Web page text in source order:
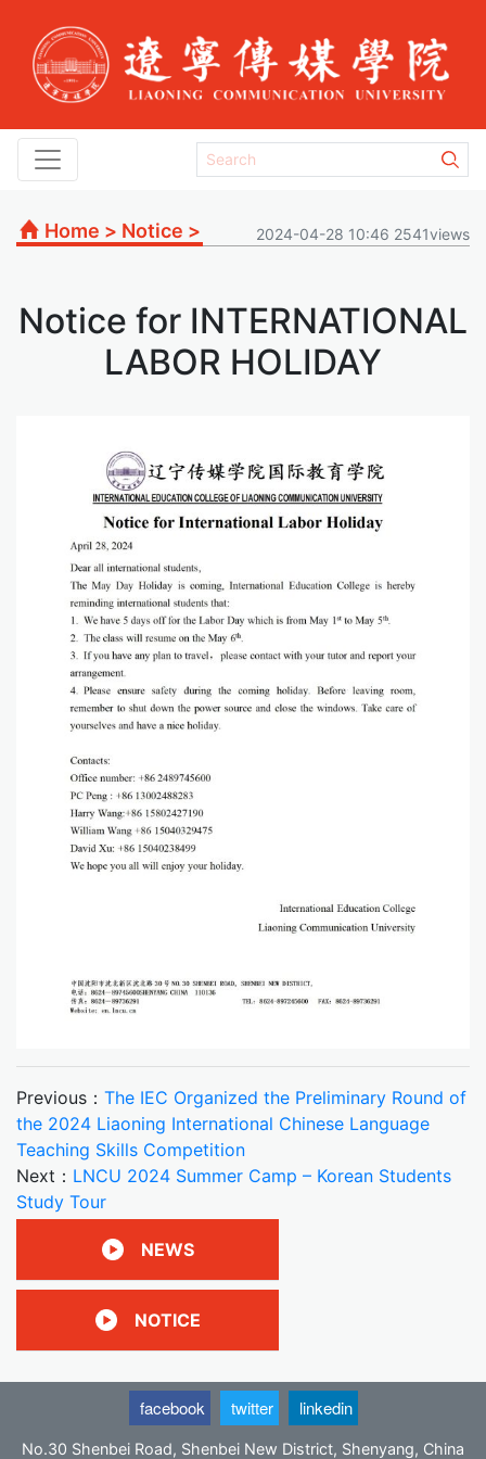
Home > Notice > 2024-04-28 10:46 2541views
Notice for INTERNATIONAL
LABOR HOLIDAY
Previous： The IEC Organized the Preliminary Round of
the 2024 Liaoning International Chinese Language
Teaching Skills Competition
Next： LNCU 2024 Summer Camp – Korean Students
Study Tour
NEWS
NOTICE
No.30 Shenbei Road, Shenbei New District, Shenyang, China
facebook twitter linkedin